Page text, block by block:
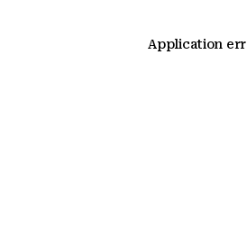
Application